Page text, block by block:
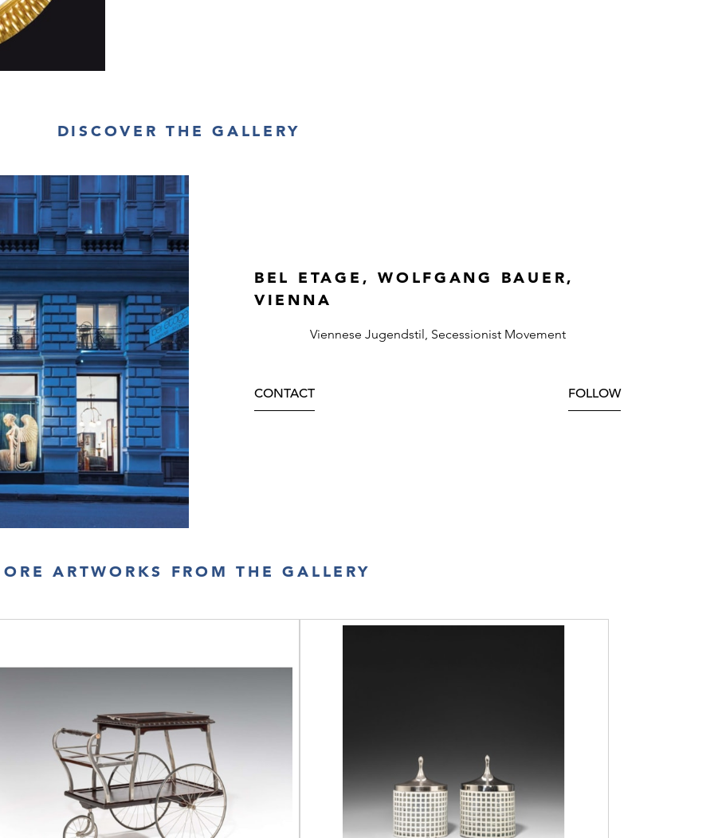
DISCOVER THE GALLERY
BEL ETAGE, WOLFGANG BAUER,
VIENNA
Viennese Jugendstil, Secessionist Movement
CONTACT FOLLOW
ARTWORKS FROM THE GALLERY